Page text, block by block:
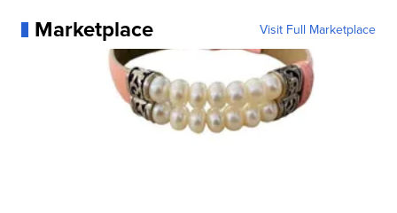
Marketplace Visit Full Marketplace